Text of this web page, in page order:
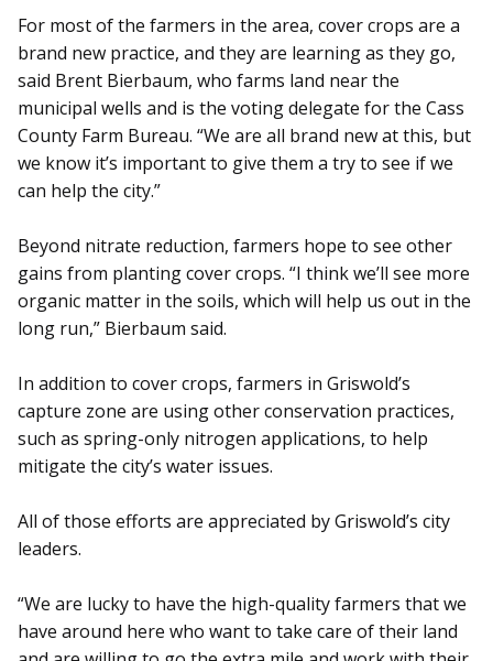
For most of the farmers in the area, cover crops are a
brand new practice, and they are learning as they go,
said Brent Bierbaum, who farms land near the
municipal wells and is the voting delegate for the Cass
County Farm Bureau. “We are all brand new at this, but
we know it’s important to give them a try to see if we
can help the city.”
Beyond nitrate reduction, farmers hope to see other
gains from planting cover crops. “I think we’ll see more
organic matter in the soils, which will help us out in the
long run,” Bierbaum said.
In addition to cover crops, farmers in Griswold’s
capture zone are using other conservation practices,
such as spring-only nitrogen applications, to help
mitigate the city’s water issues.
All of those efforts are appreciated by Griswold’s city
leaders.
“We are lucky to have the high-quality farmers that we
have around here who want to take care of their land